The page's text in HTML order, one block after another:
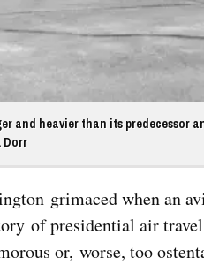
and heavier than its predecessor
Dorr
grimaced when an
of presidential air
or, worse, too
Top Military
2019 |